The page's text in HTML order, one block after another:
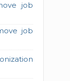
job
job